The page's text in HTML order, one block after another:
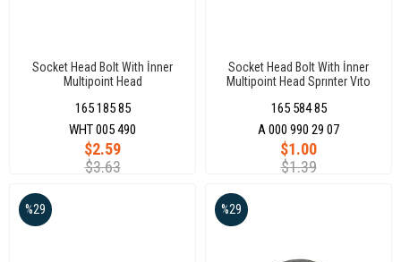
Socket Head Bolt With İnner
Multipoint Head
Cusa-Cusb Crafter 18-20
Passat 15-22 Polo 10-22
165 185 85
$2.59
$3.63
WHT 005 490
Socket Head Bolt With İnner
Multipoint Head Sprınter Vıto
165 584 85
$1.00
$1.39
A 000 990 29 07
%29 %29